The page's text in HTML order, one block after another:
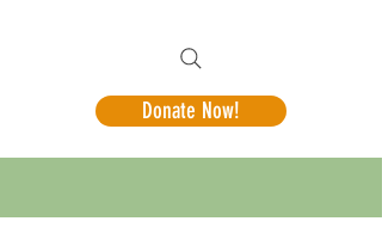
Donate Now!